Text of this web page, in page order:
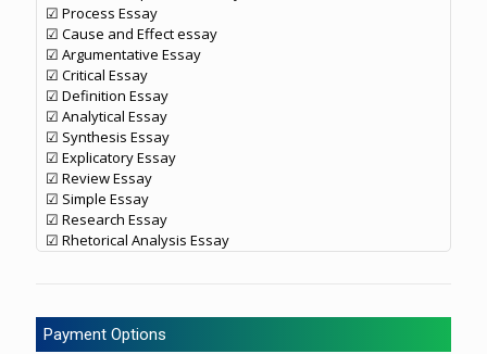
☑ Process Essay
☑ Cause and Effect essay
☑ Argumentative Essay
☑ Critical Essay
☑ Definition Essay
☑ Analytical Essay
☑ Synthesis Essay
☑ Explicatory Essay
☑ Review Essay
☑ Simple Essay
☑ Research Essay
☑ Rhetorical Analysis Essay
Payment Options